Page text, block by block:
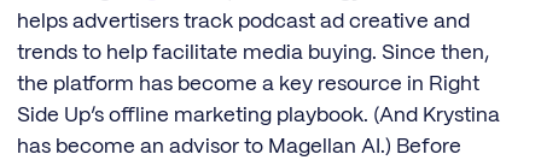
helps advertisers track podcast ad creative and
trends to help facilitate media buying. Since then,
the platform has become a key resource in Right
Side Up’s offline marketing playbook. (And Krystina
has become an advisor to Magellan AI.) Before